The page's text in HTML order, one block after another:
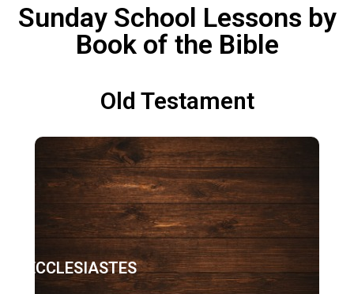
Sunday School Lessons by
Book of the Bible
Old Testament
ECCLESIASTES